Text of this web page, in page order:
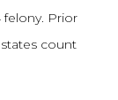
felony. Prior
count